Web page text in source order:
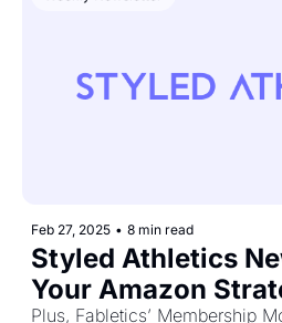
Feb 27, 2025 • 8 min read
Styled Athletics
Your Amazon
Plus, Fabletics’ Membership